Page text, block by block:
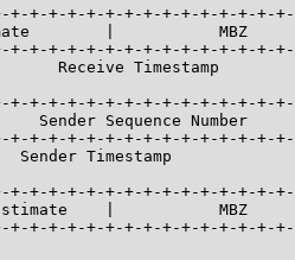
+-+-+-+-+-+-+-+-+-+-+-+-+-+-
|           MBZ
+-+-+-+-+-+-+-+-+-+-+-+-+-+-
Receive Timestamp
+-+-+-+-+-+-+-+-+-+-+-+-+-+-
Sender Sequence Number
+-+-+-+-+-+-+-+-+-+-+-+-+-+-
Sender Timestamp
+-+-+-+-+-+-+-+-+-+-+-+-+-+-
|           MBZ
+-+-+-+-+-+-+-+-+-+-+-+-+-+-